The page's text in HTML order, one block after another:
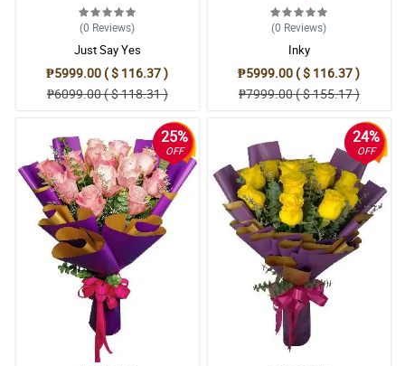
(0 Reviews)
Just Say Yes
₱5999.00 ( $ 116.37 )
₱6099.00 ( $ 118.31 )
(0 Reviews)
Inky
₱5999.00 ( $ 116.37 )
₱7999.00 ( $ 155.17 )
25%
OFF
24%
OFF